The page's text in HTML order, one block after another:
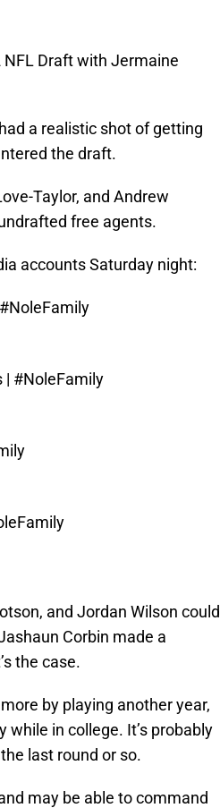
Draft with Jermaine
a realistic shot of getting
the draft.
Taylor, and Andrew
free agents.
accounts Saturday night:
#NoleFamily
| #NoleFamily
and Jordan Wilson could
Corbin made a
the case.
by playing another year,
while in college. It’s probably
last round or so.
may be able to command